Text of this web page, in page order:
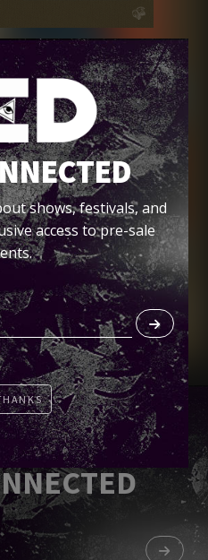
07/04
BLACK
PARK
Park
shows, festivals, and
access to pre-sale